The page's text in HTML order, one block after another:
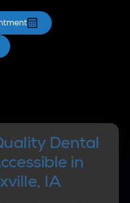
Dental
in
IA